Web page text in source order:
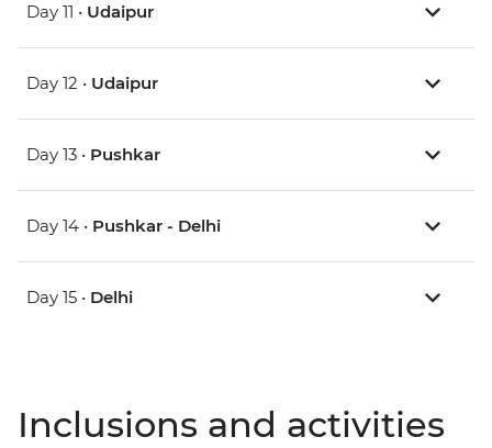
Day 11 • Udaipur
Day 12 • Udaipur
Day 13 • Pushkar
Day 14 • Pushkar - Delhi
Day 15 • Delhi
Inclusions and activities